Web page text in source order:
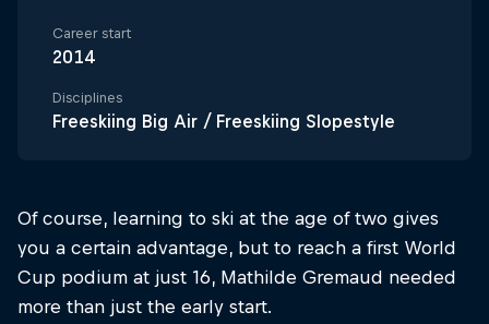
Career start
2014
Disciplines
Freeskiing Big Air / Freeskiing Slopestyle
Of course, learning to ski at the age of two gives
you a certain advantage, but to reach a first World
Cup podium at just 16, Mathilde Gremaud needed
more than just the early start.